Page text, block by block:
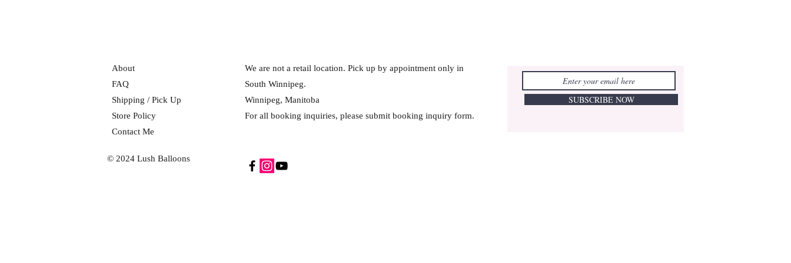
About
FAQ
Shipping / Pick Up
Store Policy
Contact Me
We are not a retail location. Pick up by appointment only in
South Winnipeg.
Winnipeg, Manitoba
For all booking inquiries, please submit booking inquiry form.
© 2024 Lush Balloons
SUBSCRIBE NOW